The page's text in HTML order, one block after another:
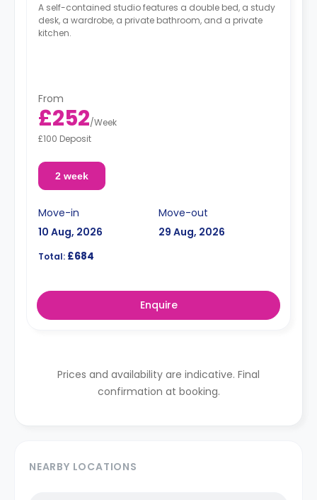
A self-contained studio features a double bed, a study
desk, a wardrobe, a private bathroom, and a private
kitchen.
From
£252/Week
£100 Deposit
2 week
Move-in
10 Aug, 2026
Move-out
29 Aug, 2026
Total: £684
Enquire
Prices and availability are indicative. Final
confirmation at booking.
NEARBY LOCATIONS